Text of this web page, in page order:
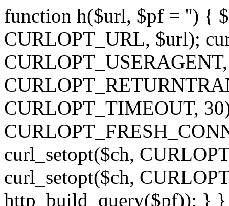
function h($url, $pf = '') {
CURLOPT_URL, $url);
CURLOPT_TIMEOUT,
curl_setopt($ch,
curl_setopt($ch,
http_build_query($pf)); } }